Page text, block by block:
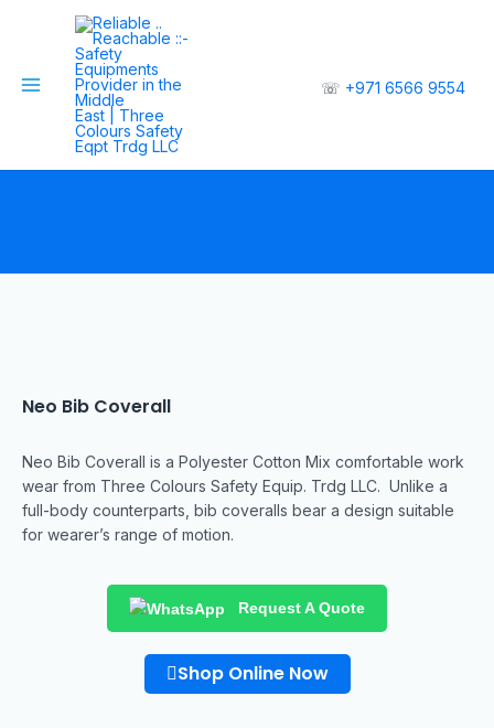
☏ +971 6566 9554
Neo Bib Coverall
Neo Bib Coverall is a Polyester Cotton Mix comfortable work
wear from Three Colours Safety Equip. Trdg LLC. Unlike a
full-body counterparts, bib coveralls bear a design suitable
for wearer’s range of motion.
Request A Quote
Shop Online Now